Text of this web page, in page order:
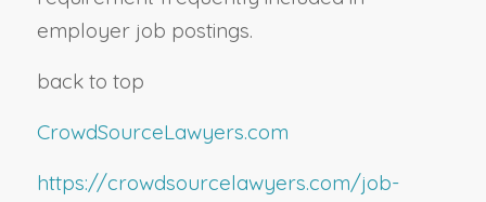
employer job postings.
back to top
CrowdSourceLawyers.com
https://crowdsourcelawyers.com/job-